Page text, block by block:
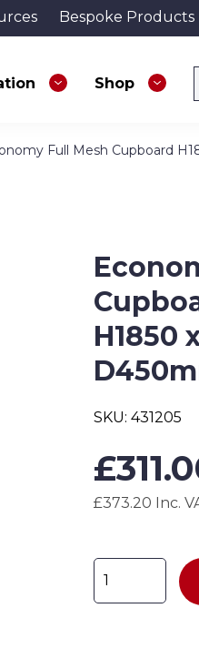
Bespoke Products
Shop
Full Mesh Cupboard
H1850
SKU: 431205
£
£373.20 Inc.
Economy
Full